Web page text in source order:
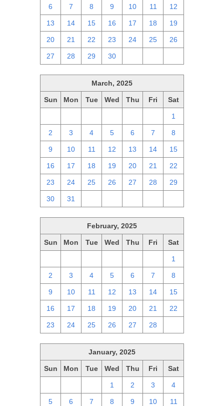
6 7 8 9 10 11 12
13 14 15 16 17 18 19
20 21 22 23 24 25 26
27 28 29 30
March, 2025
Sun Mon Tue Wed Thu Fri Sat
1
2 3 4 5 6 7 8
9 10 11 12 13 14 15
16 17 18 19 20 21 22
23 24 25 26 27 28 29
30 31
February, 2025
Sun Mon Tue Wed Thu Fri Sat
1
2 3 4 5 6 7 8
9 10 11 12 13 14 15
16 17 18 19 20 21 22
23 24 25 26 27 28
January, 2025
Sun Mon Tue Wed Thu Fri Sat
1 2 3 4
5 6 7 8 9 10 11